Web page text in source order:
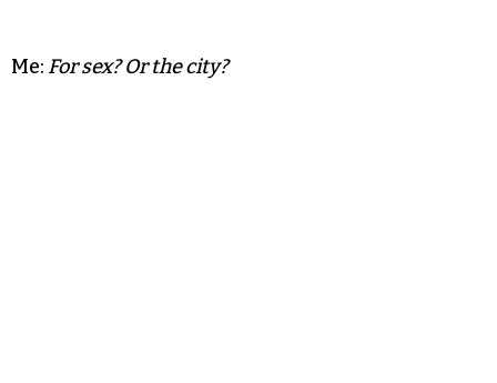
Me: For sex? Or the city?